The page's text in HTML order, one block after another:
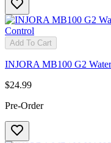
Add To Cart
INJORA MB100 G2
$24.99
Pre-Order